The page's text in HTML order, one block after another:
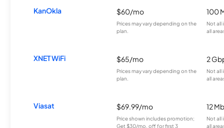
KanOkla $60/mo
Prices may vary depending on the
plan.
100
Not all
all
XNET WiFi $65/mo
Prices may vary depending on the
plan.
2
Not all
all
Viasat $69.99/mo
Price shown includes promotion;
Get $30/mo. off for first 3
12
Not all
all